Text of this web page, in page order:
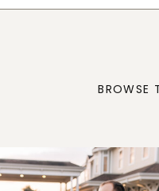
BROWSE